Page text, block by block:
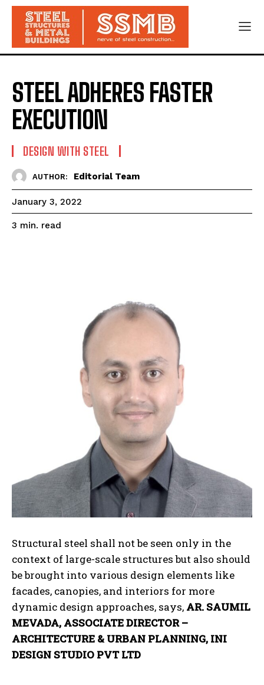
STEEL ADHERES FASTER
EXECUTION
DESIGN WITH STEEL
AUTHOR: Editorial Team
January 3, 2022
3 min. read
Structural steel shall not be seen only in the
context of large-scale structures but also should
be brought into various design elements like
facades, canopies, and interiors for more
dynamic design approaches, says, AR. SAUMIL
MEVADA, ASSOCIATE DIRECTOR –
ARCHITECTURE & URBAN PLANNING, INI
DESIGN STUDIO PVT LTD